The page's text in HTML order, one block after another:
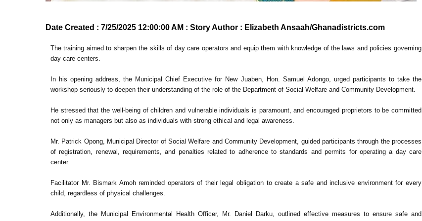
Date Created : 7/25/2025 12:00:00 AM : Story Author : Elizabeth Ansaah/Ghanadistricts.com
The training aimed to sharpen the skills of day care operators and equip them with knowledge of the laws and policies governing
day care centers.
In his opening address, the Municipal Chief Executive for New Juaben, Hon. Samuel Adongo, urged participants to take the
workshop seriously to deepen their understanding of the role of the Department of Social Welfare and Community Development.
He stressed that the well-being of children and vulnerable individuals is paramount, and encouraged proprietors to be committed
not only as managers but also as individuals with strong ethical and legal awareness.
Mr. Patrick Opong, Municipal Director of Social Welfare and Community Development, guided participants through the processes
of registration, renewal, requirements, and penalties related to adherence to standards and permits for operating a day care
center.
Facilitator Mr. Bismark Amoh reminded operators of their legal obligation to create a safe and inclusive environment for every
child, regardless of physical challenges.
Additionally, the Municipal Environmental Health Officer, Mr. Daniel Darku, outlined effective measures to ensure safe and